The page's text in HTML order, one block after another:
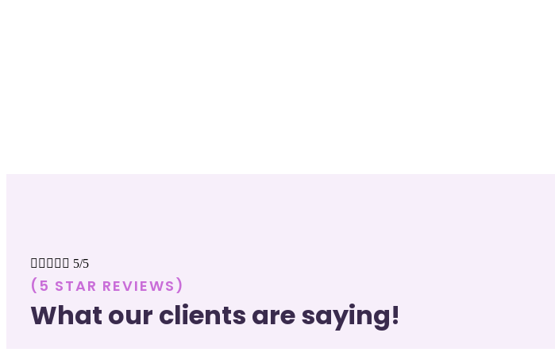
     5/5
(5 STAR REVIEWS)
What our clients are saying!